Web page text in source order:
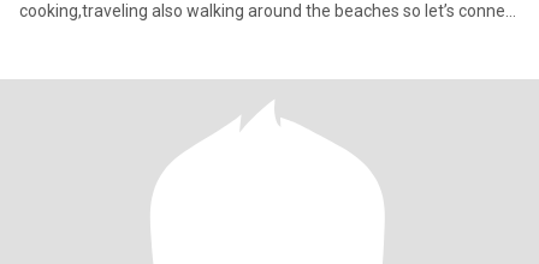
cooking,traveling also walking around the beaches so let’s connect